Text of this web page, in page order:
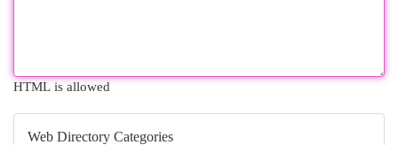
HTML is allowed
Web Directory Categories